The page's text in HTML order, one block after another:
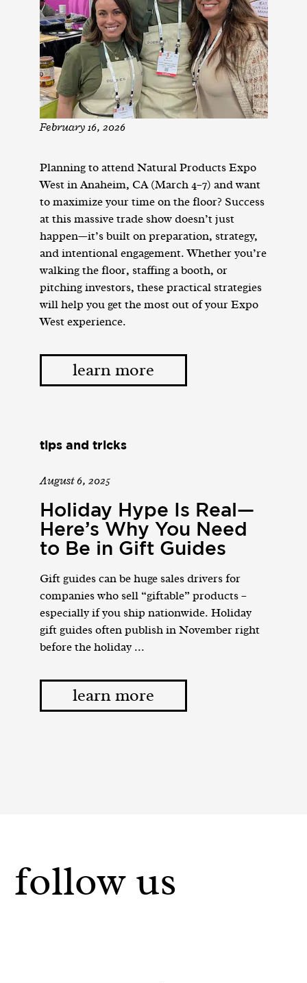
February 16, 2026
Planning to attend Natural Products Expo
West in Anaheim, CA (March 4–7) and want
to maximize your time on the floor? Success
at this massive trade show doesn’t just
happen—it’s built on preparation, strategy,
and intentional engagement. Whether you’re
walking the floor, staffing a booth, or
pitching investors, these practical strategies
will help you get the most out of your Expo
West experience.
learn more
tips and tricks
August 6, 2025
Holiday Hype Is Real—
Here’s Why You Need
to Be in Gift Guides
Gift guides can be huge sales drivers for
companies who sell “giftable” products –
especially if you ship nationwide. Holiday
gift guides often publish in November right
before the holiday ...
learn more
follow us